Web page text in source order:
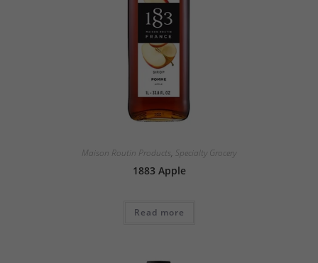
Maison Routin Products, Specialty Grocery
1883 Apple
Read more